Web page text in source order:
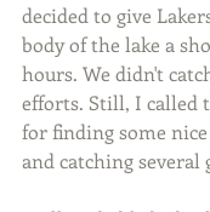
decided to give
body of the lake a
hours. We didn't
efforts. Still, I called
for finding some
and catching several